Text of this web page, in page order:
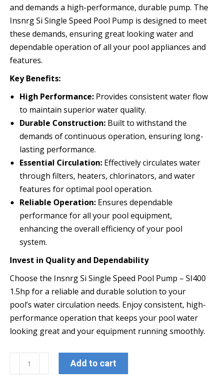
and demands a high-performance, durable pump. The
Insnrg Si Single Speed Pool Pump is designed to meet
these demands, ensuring great looking water and
dependable operation of all your pool appliances and
features.
Key Benefits:
High Performance: Provides consistent water flow
to maintain superior water quality.
Durable Construction: Built to withstand the
demands of continuous operation, ensuring long-
lasting performance.
Essential Circulation: Effectively circulates water
through filters, heaters, chlorinators, and water
features for optimal pool operation.
Reliable Operation: Ensures dependable
performance for all your pool equipment,
enhancing the overall efficiency of your pool
system.
Invest in Quality and Dependability
Choose the Insnrg Si Single Speed Pool Pump – SI400
1.5hp for a reliable and durable solution to your
pool’s water circulation needs. Enjoy consistent, high-
performance operation that keeps your pool water
looking great and your equipment running smoothly.
SI400
Add to cart